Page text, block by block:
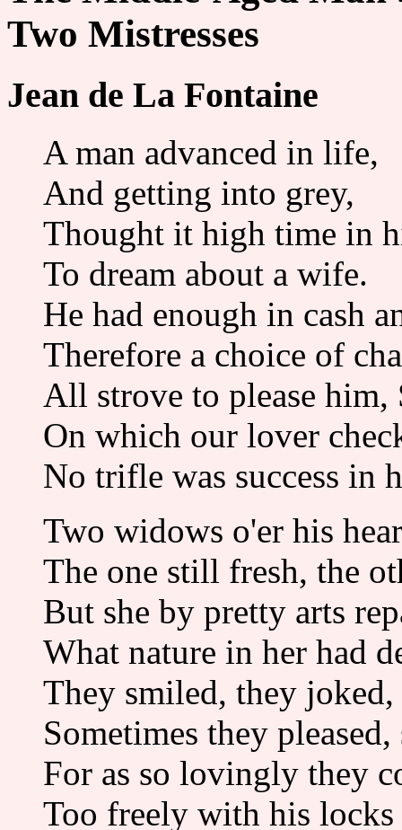
Two Mistresses
Jean de La Fontaine
A man advanced in life,
And getting into grey,
Thought it high time in
To dream about a wife.
He had enough in cash
Therefore a choice of
All strove to please him,
On which our lover
No trifle was success in
Two widows o'er his
The one still fresh, the
But she by pretty arts
What nature in her had
They smiled, they
Sometimes they
For as so lovingly they
Too freely with his locks